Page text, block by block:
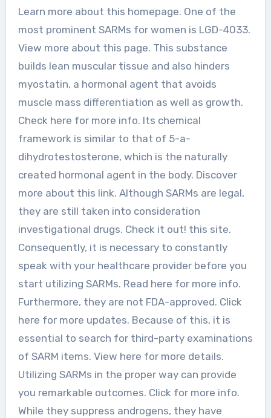
Learn more about this homepage. One of the
most prominent SARMs for women is LGD-4033.
View more about this page. This substance
builds lean muscular tissue and also hinders
myostatin, a hormonal agent that avoids
muscle mass differentiation as well as growth.
Check here for more info. Its chemical
framework is similar to that of 5-a-
dihydrotestosterone, which is the naturally
created hormonal agent in the body. Discover
more about this link. Although SARMs are legal,
they are still taken into consideration
investigational drugs. Check it out! this site.
Consequently, it is necessary to constantly
speak with your healthcare provider before you
start utilizing SARMs. Read here for more info.
Furthermore, they are not FDA-approved. Click
here for more updates. Because of this, it is
essential to search for third-party examinations
of SARM items. View here for more details.
Utilizing SARMs in the proper way can provide
you remarkable outcomes. Click for more info.
While they suppress androgens, they have